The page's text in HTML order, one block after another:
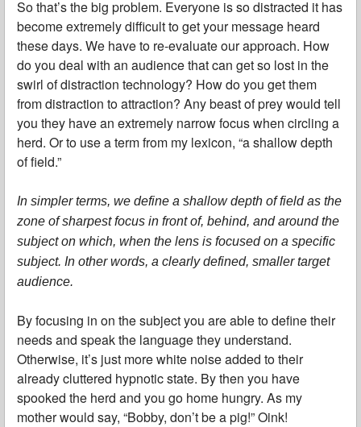
So that’s the big problem. Everyone is so distracted it has
become extremely difficult to get your message heard
these days. We have to re-evaluate our approach. How
do you deal with an audience that can get so lost in the
swirl of distraction technology? How do you get them
from distraction to attraction? Any beast of prey would tell
you they have an extremely narrow focus when circling a
herd. Or to use a term from my lexicon, “a shallow depth
of field.”
In simpler terms, we define a shallow depth of field as the
zone of sharpest focus in front of, behind, and around the
subject on which, when the lens is focused on a specific
subject. In other words, a clearly defined, smaller target
audience.
By focusing in on the subject you are able to define their
needs and speak the language they understand.
Otherwise, it’s just more white noise added to their
already cluttered hypnotic state. By then you have
spooked the herd and you go home hungry. As my
mother would say, “Bobby, don’t be a pig!” Oink!